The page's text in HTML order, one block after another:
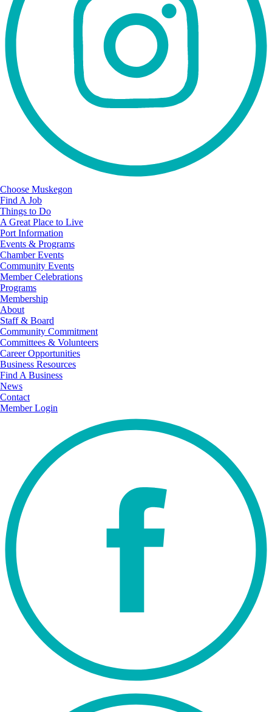
Choose Muskegon
Find A Job
Things to Do
A Great Place to Live
Port Information
Events & Programs
Chamber Events
Community Events
Member Celebrations
Programs
Membership
About
Staff & Board
Community Commitment
Committees & Volunteers
Career Opportunities
Business Resources
Find A Business
News
Contact
Member Login